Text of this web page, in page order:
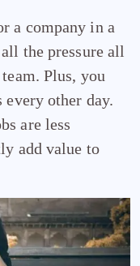
a company in a
the pressure all
Plus, you
every other day.
are less
add value to